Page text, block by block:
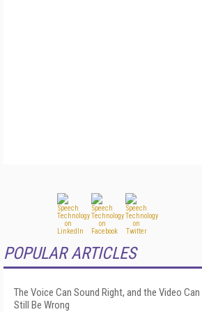
POPULAR ARTICLES
The Voice Can Sound Right, and the Video Can
Still Be Wrong